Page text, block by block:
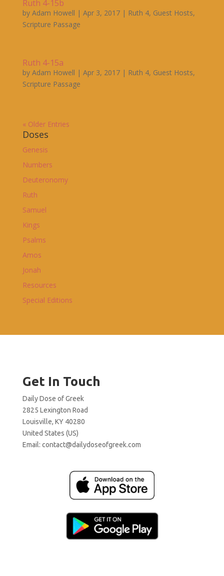
Ruth 4-15b
by Adam Howell | Apr 3, 2017| Ruth 4, Guest Hosts,
Scripture Passage
Ruth 4-15a
by Adam Howell | Apr 3, 2017| Ruth 4, Guest Hosts,
Scripture Passage
« Older Entries
Doses
Genesis
Numbers
Deuteronomy
Ruth
Samuel
Kings
Psalms
Amos
Jonah
Resources
Special Editions
Get In Touch
Daily Dose of Greek
2825 Lexington Road
Louisville, KY 40280
United States (US)
Email: contact@dailydoseofgreek.com